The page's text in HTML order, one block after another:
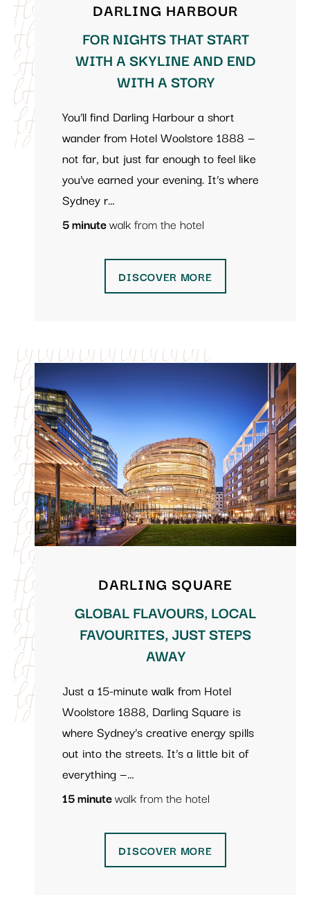
DARLING HARBOUR
FOR NIGHTS THAT START
WITH A SKYLINE AND END
WITH A STORY
You’ll find Darling Harbour a short
wander from Hotel Woolstore 1888 —
not far, but just far enough to feel like
you’ve earned your evening. It’s where
Sydney r…
5 minutewalk from the hotel
DISCOVER MORE
DARLING SQUARE
GLOBAL FLAVOURS, LOCAL
FAVOURITES, JUST STEPS
AWAY
Just a 15-minute walk from Hotel
Woolstore 1888, Darling Square is
where Sydney’s creative energy spills
out into the streets. It’s a little bit of
everything —…
15 minutewalk from the hotel
DISCOVER MORE